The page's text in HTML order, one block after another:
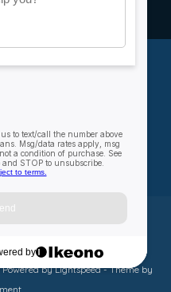
Powered byLightspeed- Theme by